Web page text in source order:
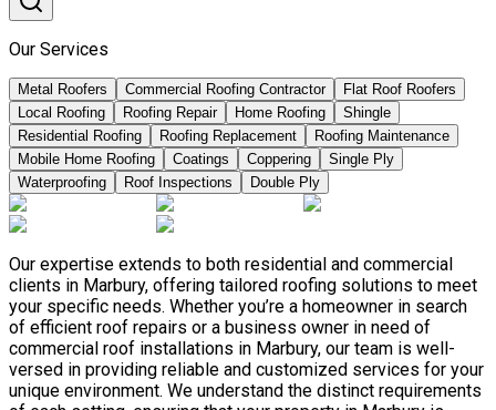
Our Services
Metal Roofers Commercial Roofing Contractor
Flat Roof Roofers
Local Roofing
Roofing Repair Home Roofing
Shingle
Residential Roofing
Roofing Replacement
Roofing Maintenance
Mobile Home Roofing
Coatings Coppering
Single Ply
Waterproofing
Roof Inspections Double Ply
Our expertise extends to both residential and commercial
clients in Marbury, offering tailored roofing solutions to meet
your specific needs. Whether you’re a homeowner in search
of efficient roof repairs or a business owner in need of
commercial roof installations in Marbury, our team is well-
versed in providing reliable and customized services for your
unique environment. We understand the distinct requirements